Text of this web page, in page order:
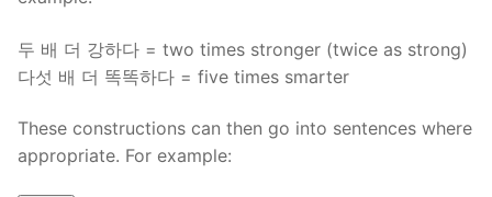
두 배 더 강하다 = two times stronger (twice as strong)
다섯 배 더 똑똑하다 = five times smarter
These constructions can then go into sentences where
appropriate. For example: